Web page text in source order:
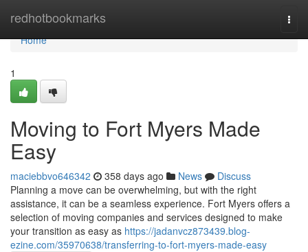
redhotbookmarks
Home
Home
1
Moving to Fort Myers Made
Easy
maciebbvo646342 358 days ago News
Discuss
Planning a move can be overwhelming, but with the right
assistance, it can be a seamless experience. Fort Myers offers a
selection of moving companies and services designed to make
your transition as easy as https://jadanvcz873439.blog-
ezine.com/35970638/transferring-to-fort-myers-made-easy